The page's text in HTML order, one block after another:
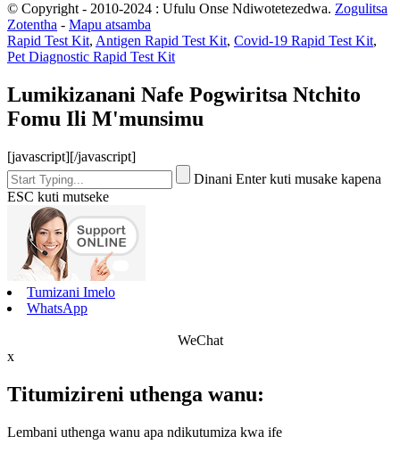
© Copyright - 2010-2024 : Ufulu Onse Ndiwotetezedwa. Zogulitsa
Zotentha - Mapu atsamba
Rapid Test Kit, Antigen Rapid Test Kit, Covid-19 Rapid Test Kit,
Pet Diagnostic Rapid Test Kit
Lumikizanani Nafe Pogwiritsa Ntchito
Fomu Ili M'munsimu
[javascript][/javascript]
Dinani Enter kuti musake kapena
ESC kuti mutseke
Tumizani Imelo
WhatsApp
WeChat
x
Titumizireni uthenga wanu:
Lembani uthenga wanu apa ndikutumiza kwa ife